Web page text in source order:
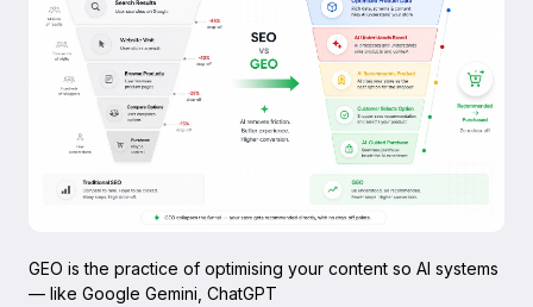
GEO is the practice of optimising your content so AI systems
— like Google Gemini, ChatGPT